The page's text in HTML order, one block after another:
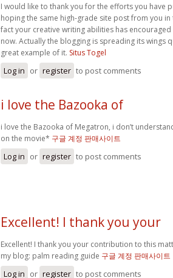
I would like to thank you for the efforts you have
hoping the same high-grade site post from you in
fact your creative writing abilities has
now. Actually the blogging is spreading its wings
great example of it. Situs Togel
Log in or register to post comments
i love the Bazooka of
i love the Bazooka of Megatron, i don’t
on the movie* 구글 계정 판매사이트
Log in or register to post comments
Excellent! I thank you your
Excellent! I thank you your contribution to this
my blog: palm reading guide 구글 계정 판매사이트
Log in or register to post comments